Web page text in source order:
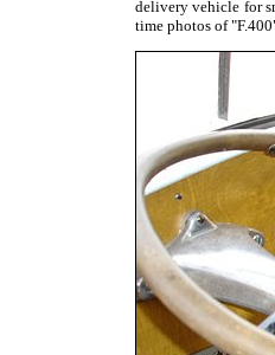
delivery vehicle for
time photos of